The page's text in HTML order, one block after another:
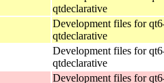
qtdeclarative
Development files for
qtdeclarative
Development files for
qtdeclarative
Development files for